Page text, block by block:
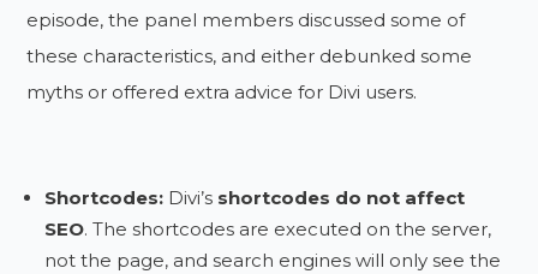
episode, the panel members discussed some of
these characteristics, and either debunked some
myths or offered extra advice for Divi users.
Shortcodes: Divi’s shortcodes do not affect
SEO. The shortcodes are executed on the server,
not the page, and search engines will only see the